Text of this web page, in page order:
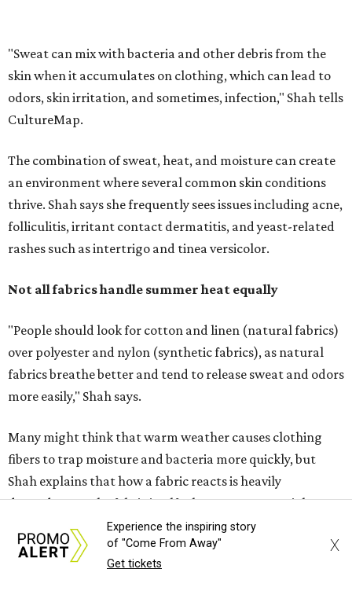
Not all fabrics handle summer heat equally
"People should look for cotton and linen (natural fabrics)
fabrics breathe better and tend to release sweat and odors
more easily," Shah says.
Many might think that warm weather causes clothing
fibers to trap moisture and bacteria more quickly, but
dependent on the fabric itself. That means material can
stretch of heat and humidity.
Laundry routines are important
much as skincare products. Shah recommends avoiding
heavily fragranced detergents whenever possible and
skipping fabric softeners altogether. (For those worried
about stiff fabrics,dryerballscan manually soften clothes
"Detergents with fragrance can irritate the skin further,
Experience the inspiring story
of "Come From Away"
Get tickets
X